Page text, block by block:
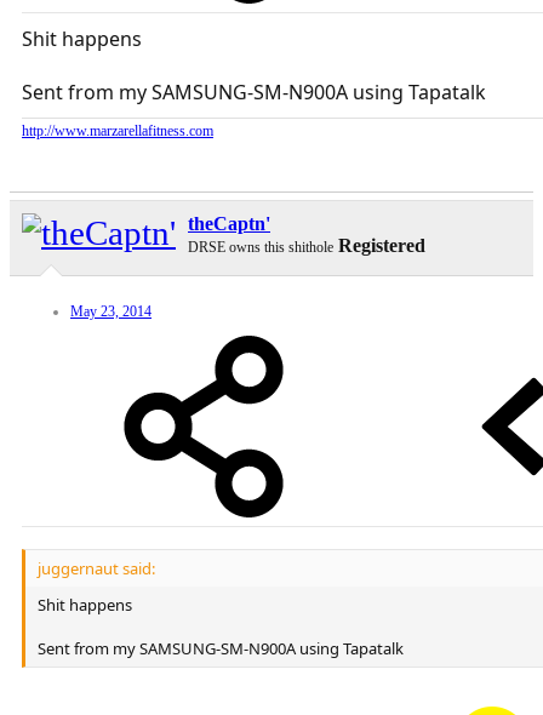
Shit happens
Sent from my SAMSUNG-SM-N900A using Tapatalk
http://www.marzarellafitness.com
theCaptn'
DRSE owns this shithole Registered
May 23, 2014
juggernaut said:
Shit happens
Sent from my SAMSUNG-SM-N900A using Tapatalk